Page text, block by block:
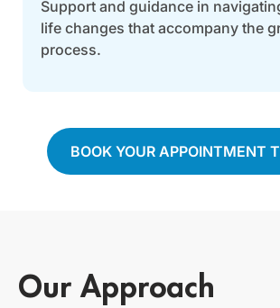
Support and guidance in
life changes that accompany the
process.
BOOK YOUR APPOINTMENT
Our Approach